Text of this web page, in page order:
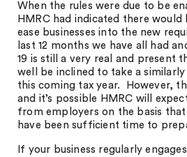
When the rules were due to be
HMRC had indicated there
ease businesses into the new
last 12 months we have all had
19 is still a very real and present
well be inclined to take a
this coming tax year. However,
and it’s possible HMRC will
from employers on the basis that
have been sufficient time to
If your business regularly